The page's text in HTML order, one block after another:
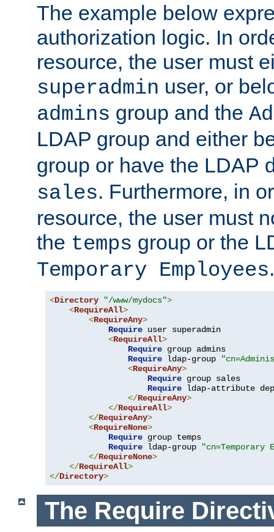
The example below
authorization logic. In
resource, the user must
superadmin user, or
admins group and the
LDAP group and either
group or have the LDAP
sales. Furthermore, in
resource, the user must
the temps group or the
Temporary Employees.
<Directory "/www/mydocs">
<RequireAll>
<RequireAny>
Require user superadmin
<RequireAll>
Require group admins
Require ldap-group
<RequireAny>
Require group sales
Require ldap-attribute
</RequireAny>
</RequireAll>
</RequireAny>
<RequireNone>
Require group temps
Require ldap-group
"cn=Temporary
</RequireNone>
</RequireAll>
</Directory>
The Require